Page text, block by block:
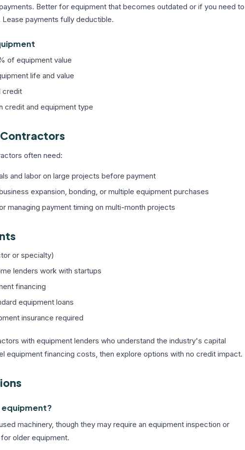
Better for equipment that becomes outdated or if you need to
payments fully deductible.
of equipment value
life and value
credit
credit and equipment type
often need:
and labor on large projects before payment
expansion, bonding, or multiple equipment purchases
managing payment timing on multi-month projects
or specialty)
lenders work with startups
financing
equipment loans
insurance required
with equipment lenders who understand the industry's capital
equipment financing costs, then explore options with no credit impact.
equipment?
machinery, though they may require an equipment inspection or
older equipment.